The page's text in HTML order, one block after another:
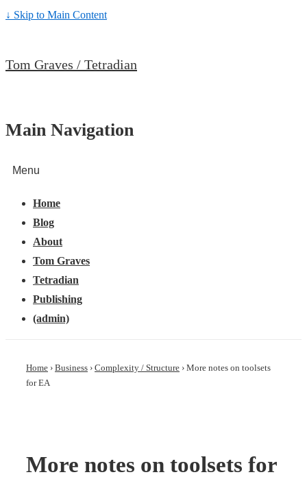
↓ Skip to Main Content
Tom Graves / Tetradian
Main Navigation
Menu
Home
Blog
About
Tom Graves
Tetradian
Publishing
(admin)
Home › Business › Complexity / Structure › More notes on toolsets
for EA
More notes on toolsets for